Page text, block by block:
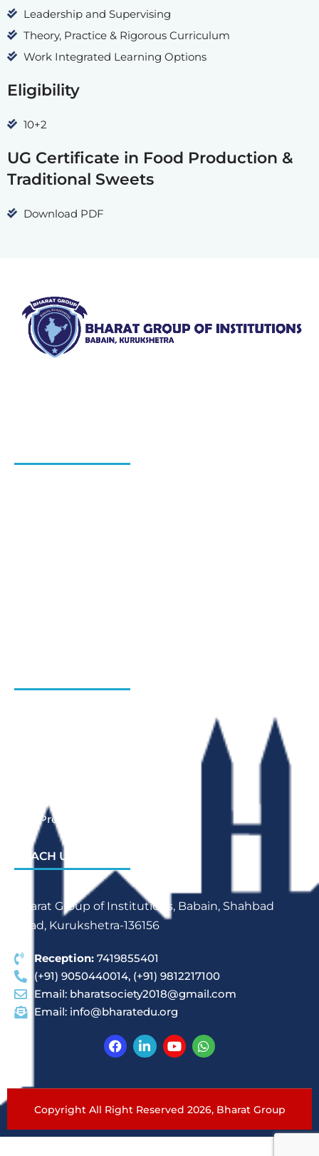
Leadership and Supervising
Theory, Practice & Rigorous Curriculum
Work Integrated Learning Options
Eligibility
10+2
UG Certificate in Food Production &
Traditional Sweets
Download PDF
Law Previous Year Question Paper
REACH US
Bharat Group of Institutions, Babain, Shahbad
Road, Kurukshetra-136156
Reception:7419855401
(+91) 9050440014, (+91) 9812217100
Email: bharatsociety2018@gmail.com
Email: info@bharatedu.org
Copyright All Right Reserved 2026, Bharat Group